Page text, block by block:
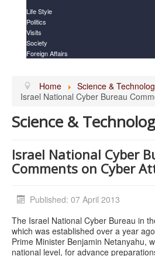
Life Style
Politics
Visits
Society
Foreign Affairs
Home
Science &
Israel National Cyber Bureau
Science &
Israel National Cyber
Comments on Cyber
Published: 07 April 2013
The Israel National Cyber Bureau in
which was established over a year
Prime Minister Benjamin Netanyahu,
national level, for advance